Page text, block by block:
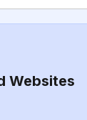
Websites